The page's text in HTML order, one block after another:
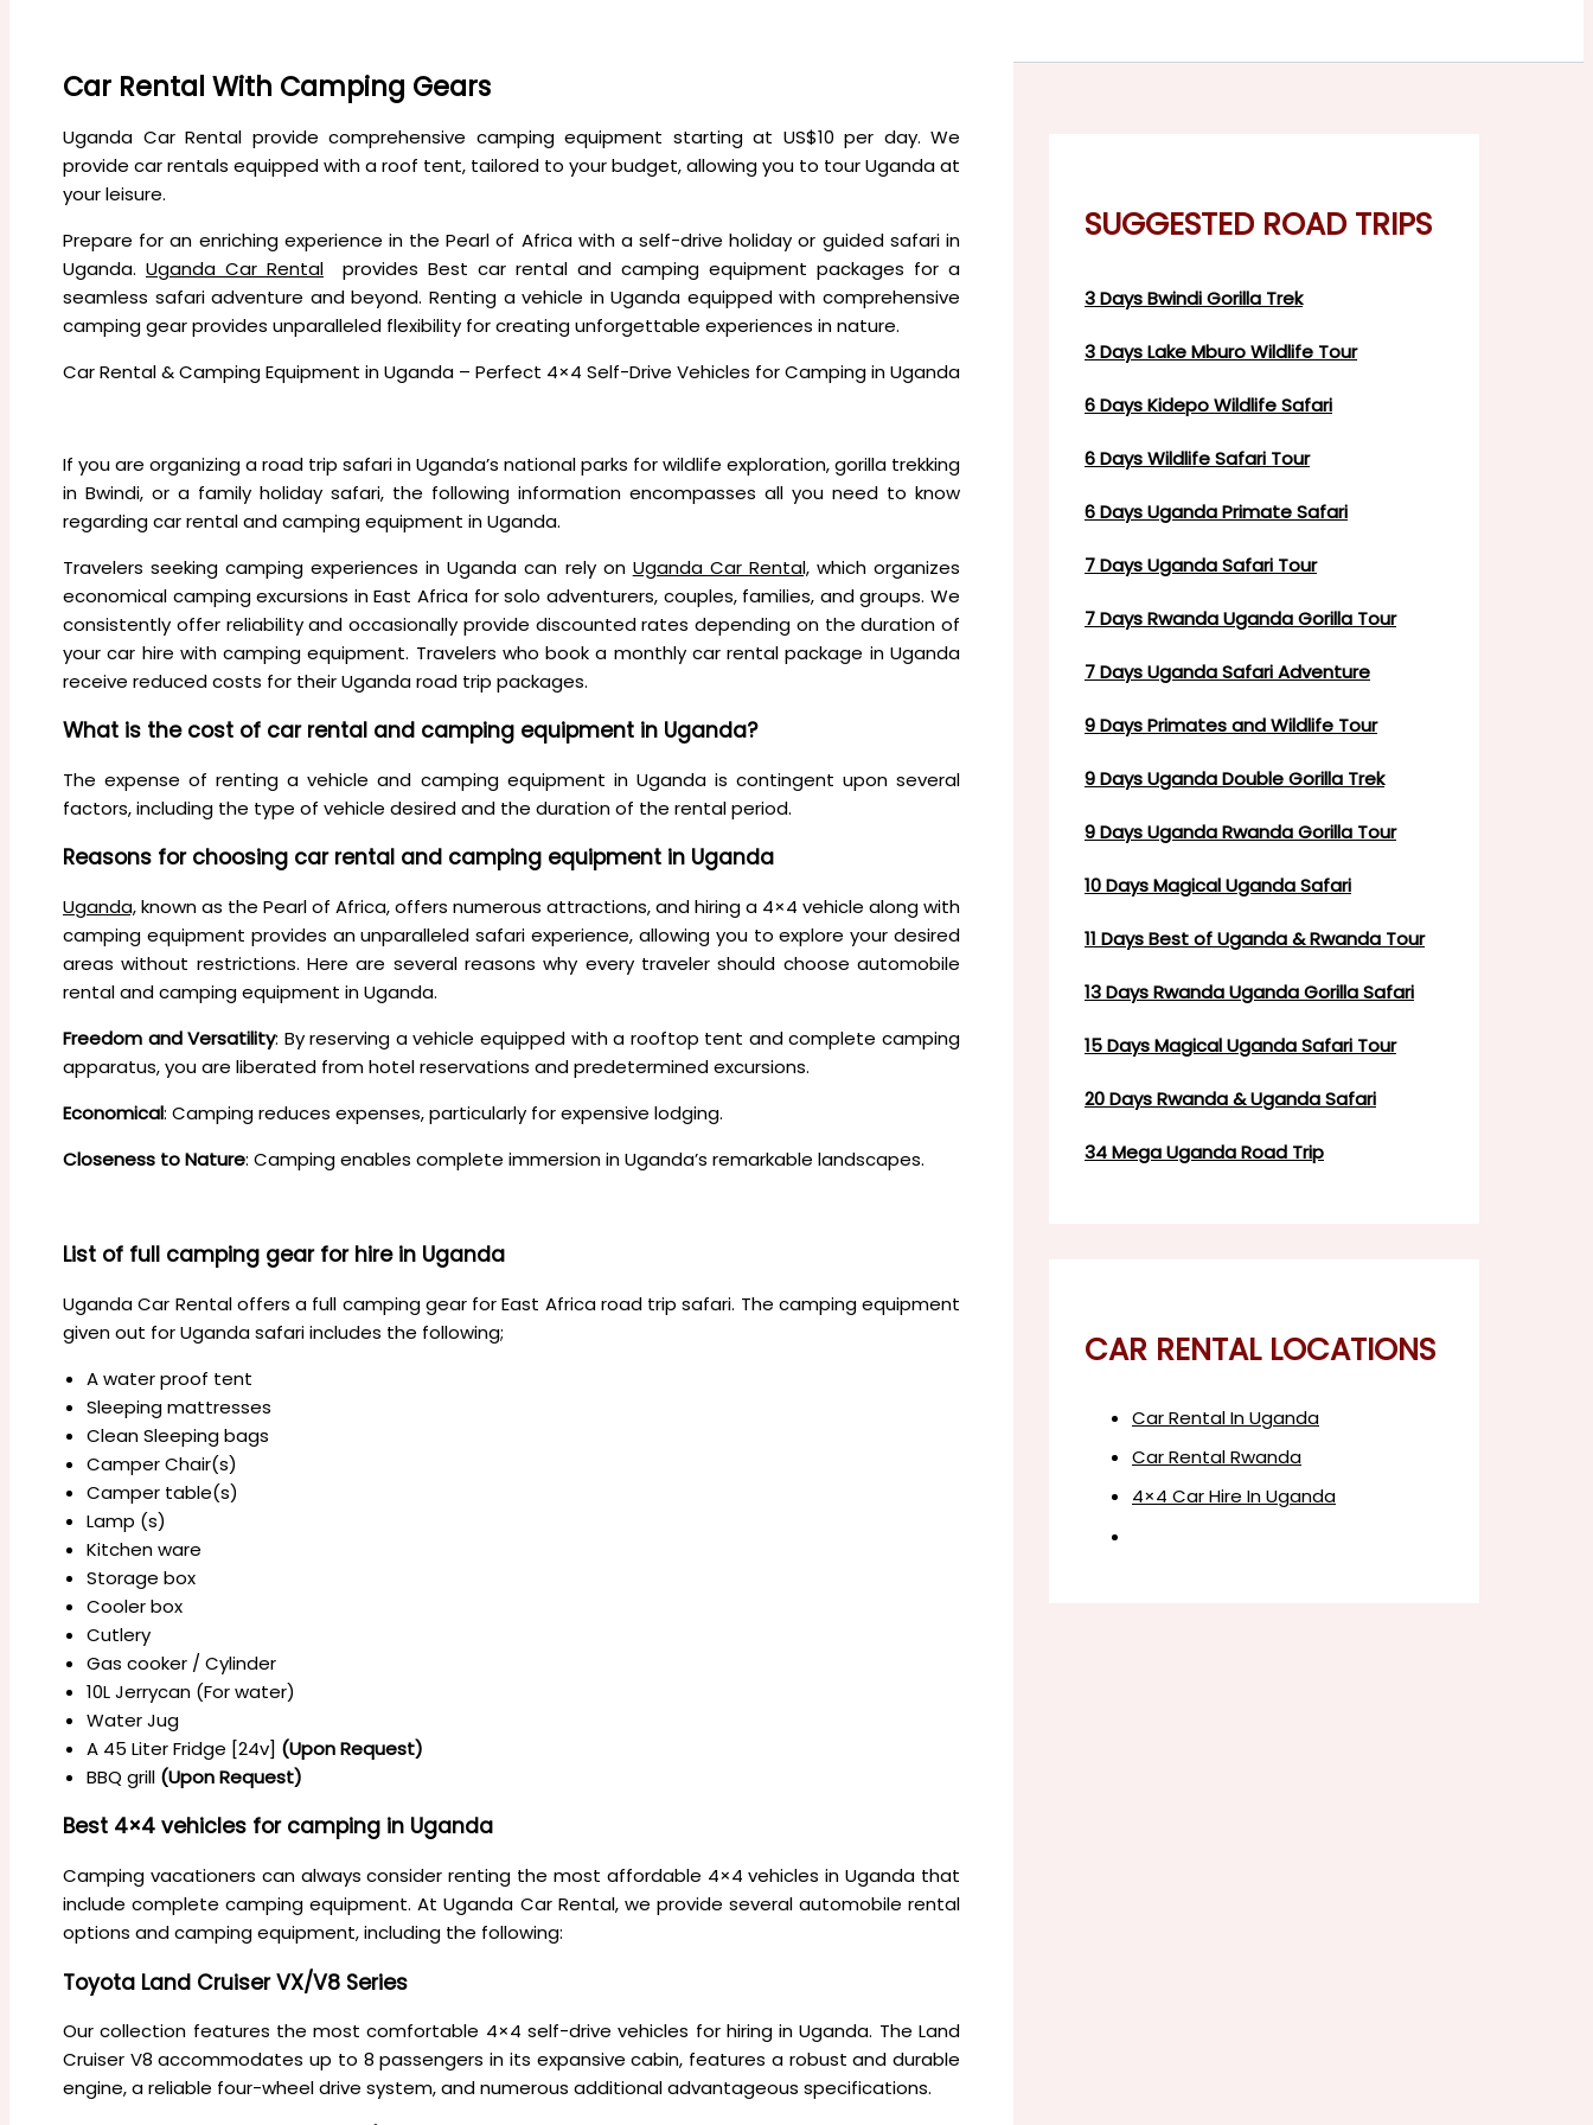
Car Rental With Camping Gears
Uganda Car Rental provide comprehensive camping equipment starting at US$10 per day. We
provide car rentals equipped with a roof tent, tailored to your budget, allowing you to tour Uganda at
your leisure.
Prepare for an enriching experience in the Pearl of Africa with a self-drive holiday or guided safari in
Uganda. Uganda Car Rental provides Best car rental and camping equipment packages for a
seamless safari adventure and beyond. Renting a vehicle in Uganda equipped with comprehensive
camping gear provides unparalleled flexibility for creating unforgettable experiences in nature.
Car Rental & Camping Equipment in Uganda – Perfect 4×4 Self-Drive Vehicles for Camping in Uganda
If you are organizing a road trip safari in Uganda’s national parks for wildlife exploration, gorilla trekking
in Bwindi, or a family holiday safari, the following information encompasses all you need to know
regarding car rental and camping equipment in Uganda.
Travelers seeking camping experiences in Uganda can rely on Uganda Car Rental,which organizes
economical camping excursions in East Africa for solo adventurers, couples, families, and groups. We
consistently offer reliability and occasionally provide discounted rates depending on the duration of
your car hire with camping equipment. Travelers who book a monthly car rental package in Uganda
receive reduced costs for their Uganda road trip packages.
What is the cost of car rental and camping equipment in Uganda?
The expense of renting a vehicle and camping equipment in Uganda is contingent upon several
factors, including the type of vehicle desired and the duration of the rental period.
Reasons for choosing car rental and camping equipment in Uganda
Uganda,known as the Pearl of Africa, offers numerous attractions, and hiring a 4×4 vehicle along with
camping equipment provides an unparalleled safari experience, allowing you to explore your desired
areas without restrictions. Here are several reasons why every traveler should choose automobile
rental and camping equipment in Uganda.
Freedom and Versatility: By reserving a vehicle equipped with a rooftop tent and complete camping
apparatus, you are liberated from hotel reservations and predetermined excursions.
Economical: Camping reduces expenses, particularly for expensive lodging.
Closeness to Nature: Camping enables complete immersion in Uganda’s remarkable landscapes.
List of full camping gear for hire in Uganda
Uganda Car Rental offers a full camping gear for East Africa road trip safari. The camping equipment
given out for Uganda safari includes the following;
A water proof tent
Sleeping mattresses
Clean Sleeping bags
Camper Chair(s)
Camper table(s)
Lamp (s)
Kitchen ware
Storage box
Cooler box
Cutlery
Gas cooker / Cylinder
10L Jerrycan (For water)
Water Jug
A 45 Liter Fridge [24v] (Upon Request)
BBQ grill (Upon Request)
Best 4×4 vehicles for camping in Uganda
Camping vacationers can always consider renting the most affordable 4×4 vehicles in Uganda that
include complete camping equipment. At Uganda Car Rental, we provide several automobile rental
options and camping equipment, including the following:
Toyota Land Cruiser VX/V8 Series
Our collection features the most comfortable 4×4 self-drive vehicles for hiring in Uganda. The Land
Cruiser V8 accommodates up to 8 passengers in its expansive cabin, features a robust and durable
engine, a reliable four-wheel drive system, and numerous additional advantageous specifications.
SUGGESTED ROAD TRIPS
3 Days Bwindi Gorilla Trek
3 Days Lake Mburo Wildlife Tour
6 Days Kidepo Wildlife Safari
6 Days Wildlife Safari Tour
6 Days Uganda Primate Safari
7 Days Uganda Safari Tour
7 Days Rwanda Uganda Gorilla Tour
7 Days Uganda Safari Adventure
9 Days Primates and Wildlife Tour
9 Days Uganda Double Gorilla Trek
9 Days Uganda Rwanda Gorilla Tour
10 Days Magical Uganda Safari
11 Days Best of Uganda & Rwanda Tour
13 Days Rwanda Uganda Gorilla Safari
15 Days Magical Uganda Safari Tour
20 Days Rwanda & Uganda Safari
34 Mega Uganda Road Trip
CAR RENTAL LOCATIONS
Car Rental In Uganda
Car Rental Rwanda
4×4 Car Hire In Uganda